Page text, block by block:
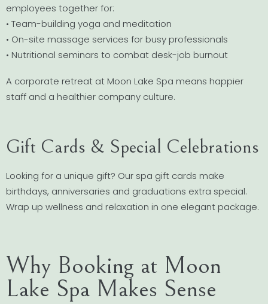
employees together for:
• Team-building yoga and meditation
• On-site massage services for busy professionals
• Nutritional seminars to combat desk-job burnout
A corporate retreat at Moon Lake Spa means happier
staff and a healthier company culture.
Gift Cards & Special Celebrations
Looking for a unique gift? Our spa gift cards make
birthdays, anniversaries and graduations extra special.
Wrap up wellness and relaxation in one elegant package.
Why Booking at Moon
Lake Spa Makes Sense